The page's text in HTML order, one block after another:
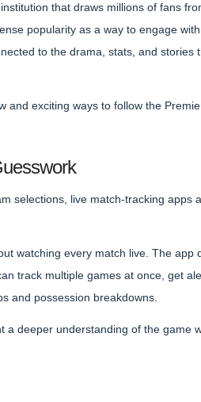
that draws millions of fans
popularity as a way to engage
to the drama, stats, and stories
and exciting ways to follow the
selections, live match-tracking apps
watching every match live. The app
track multiple games at once, get
and possession breakdowns.
a deeper understanding of the game